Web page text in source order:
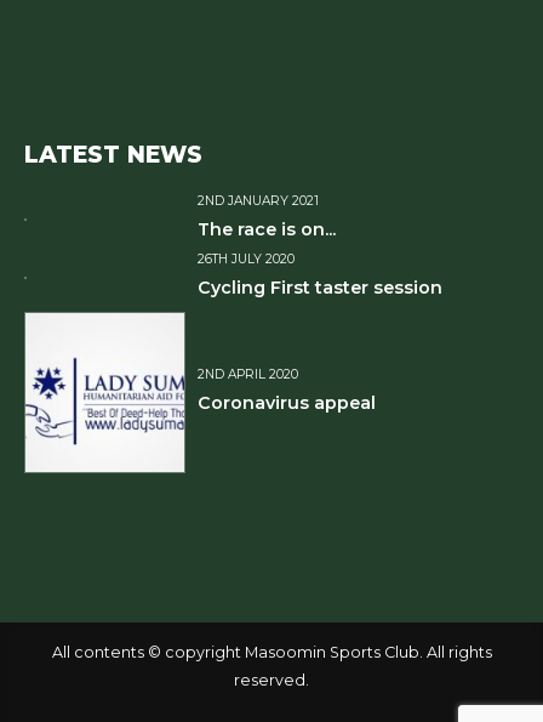
LATEST NEWS
2ND JANUARY 2021
The race is on...
26TH JULY 2020
Cycling First taster session
2ND APRIL 2020
Coronavirus appeal
All contents © copyright Masoomin Sports Club. All rights
reserved.